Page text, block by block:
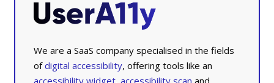
We are a SaaS company specialised in the fields
ofdigital accessibility, offering tools like an
accessibility widget,accessibility scan and